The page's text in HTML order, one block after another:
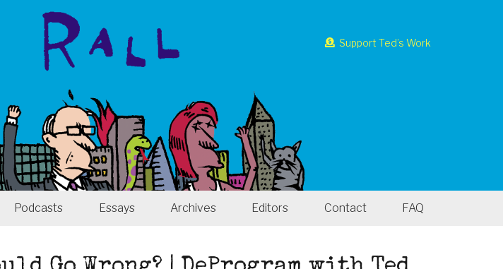
Support Ted’s Work
Podcasts Essays Archives Editors Contact FAQ